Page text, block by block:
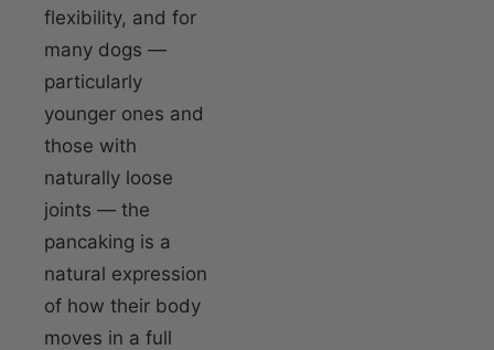
flexibility, and for
many dogs —
particularly
younger ones and
those with
naturally loose
joints — the
pancaking is a
natural expression
of how their body
moves in a full